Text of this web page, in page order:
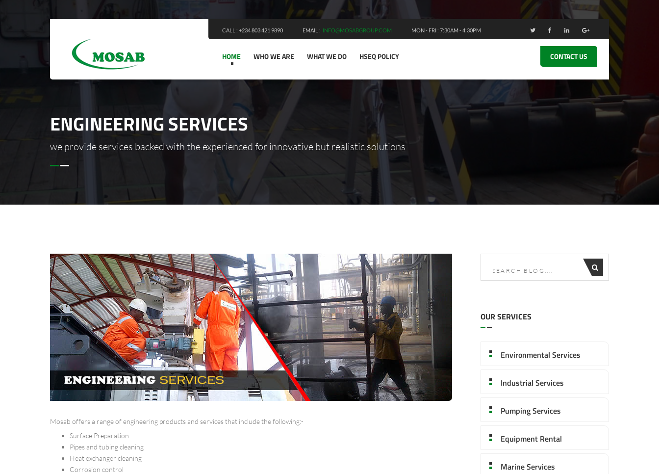
CALL : +234 803 421 9890 EMAIL : INFO@MOSABGROUP.COM MON - FRI : 7:30AM - 4:30PM
HOME WHO WE ARE WHAT WE DO HSEQ POLICY CONTACT US
ENGINEERING SERVICES
we provide services backed with the experienced for innovative but realistic solutions
Mosab offers a range of engineering products and services that include the following:-
Surface Preparation
Pipes and tubing cleaning
Heat exchanger cleaning
Corrosion control
OUR SERVICES
Environmental Services
Industrial Services
Pumping Services
Equipment Rental
Marine Services